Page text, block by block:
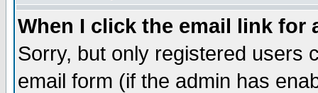
When I click the email link for
Sorry, but only registered users
email form (if the admin has